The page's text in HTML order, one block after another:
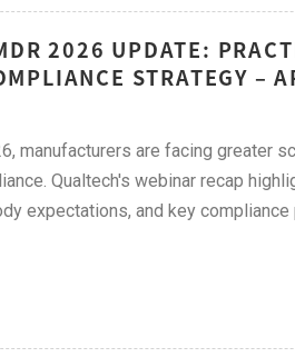
2026 UPDATE:
STRATEGY –
manufacturers are facing greater
Qualtech's webinar recap
expectations, and key